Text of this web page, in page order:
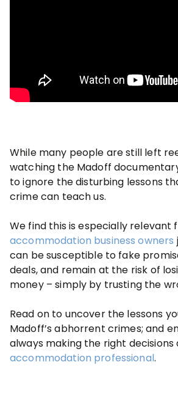
While many people are still left
watching the Madoff
to ignore the disturbing lessons
crime can teach us.
We find this is especially relevant
accommodation business owners
can be susceptible to fake
deals, and remain at the risk of
money – simply by trusting the
Read on to uncover the lessons
Madoff’s abhorrent crimes; and
always making the right decisions
accommodation professional.